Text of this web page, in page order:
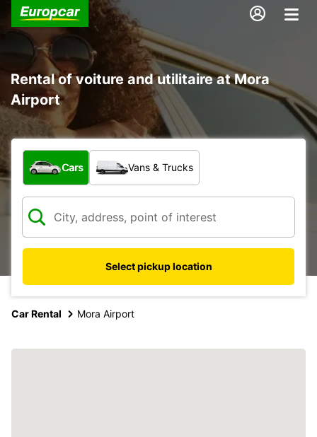
Rental of voiture and utilitaire at Mora
Airport
What type of vehicle?
Cars Vans & Trucks
Select pickup location
Car Rental Mora Airport